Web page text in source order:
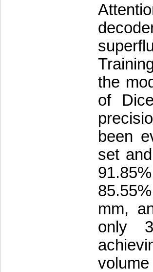
the
of
been
set
mm,
only